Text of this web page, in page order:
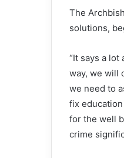
The
solutions,
“It says a
way, we will
we need to
fix
for the well
crime